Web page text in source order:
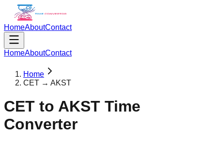
HomeAboutContact
HomeAboutContact
Home
CET → AKST
CET to AKST Time
Converter